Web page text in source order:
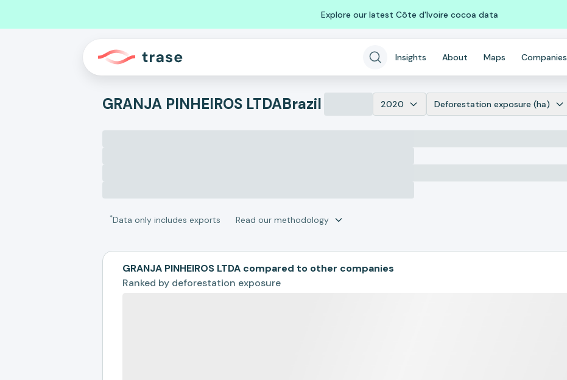
Explore our latest Côte d'Ivoire cocoa data
Insights About Maps Companies
GRANJA PINHEIROS LTDABrazil 2020 Deforestation exposure (ha)
*Data only includes exports Read our methodology
GRANJA PINHEIROS LTDA compared to other companies
Ranked by deforestation exposure